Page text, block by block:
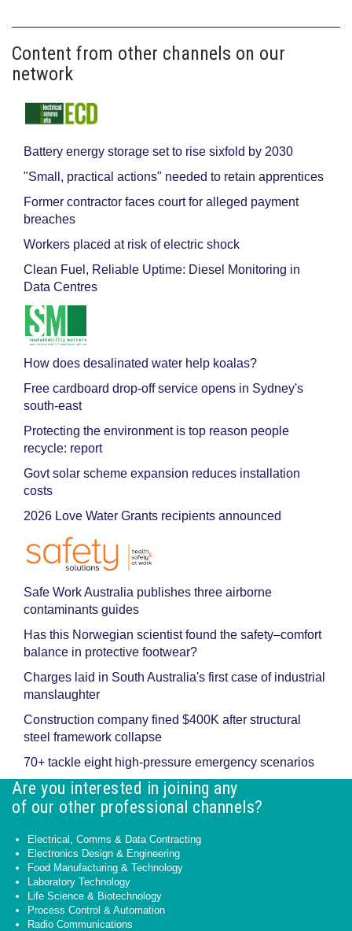
Content from other channels on our
network
Battery energy storage set to rise sixfold by 2030
"Small, practical actions" needed to retain apprentices
Former contractor faces court for alleged payment
breaches
Workers placed at risk of electric shock
Clean Fuel, Reliable Uptime: Diesel Monitoring in
Data Centres
How does desalinated water help koalas?
Free cardboard drop-off service opens in Sydney's
south-east
Protecting the environment is top reason people
recycle: report
Govt solar scheme expansion reduces installation
costs
2026 Love Water Grants recipients announced
Safe Work Australia publishes three airborne
contaminants guides
Has this Norwegian scientist found the safety–comfort
balance in protective footwear?
Charges laid in South Australia's first case of industrial
manslaughter
Construction company fined $400K after structural
steel framework collapse
70+ tackle eight high-pressure emergency scenarios
Are you interested in joining any
of our other professional channels?
Electrical, Comms & Data Contracting
Electronics Design & Engineering
Food Manufacturing & Technology
Laboratory Technology
Life Science & Biotechnology
Process Control & Automation
Radio Communications